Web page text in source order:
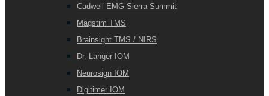
Cadwell EMG Sierra Summit
Magstim TMS
Brainsight TMS / NIRS
Dr. Langer IOM
Neurosign IOM
Digitimer IOM